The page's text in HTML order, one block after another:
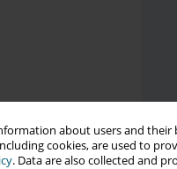
about users and their
cookies, are used to
. Data are also collected and